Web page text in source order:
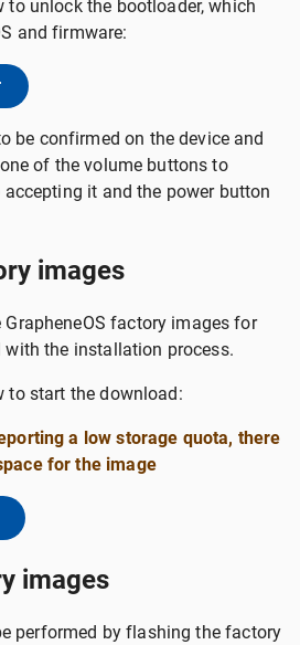
to unlock the bootloader, which
and firmware:
be confirmed on the device and
of the volume buttons to
it and the power button
images
factory images for
with the installation process.
to start the download:
a low storage quota, there
for the image
images
performed by flashing the factory